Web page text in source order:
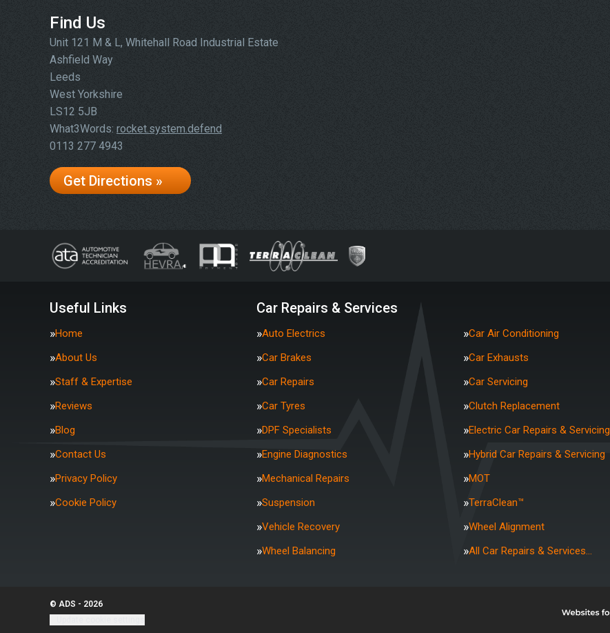
Find Us
Unit 121 M & L, Whitehall Road Industrial Estate
Ashfield Way
Leeds
West Yorkshire
LS12 5JB
What3Words: rocket.system.defend
0113 277 4943
Get Directions »
Useful Links
Home
About Us
Staff & Expertise
Reviews
Blog
Contact Us
Privacy Policy
Cookie Policy
Car Repairs & Services
Auto Electrics
Car Air Conditioning
Car Brakes
Car Exhausts
Car Repairs
Car Servicing
Car Tyres
Clutch Replacement
DPF Specialists
Electric Car Repairs & Servicing
Engine Diagnostics
Hybrid Car Repairs & Servicing
Mechanical Repairs
MOT
Suspension
TerraClean™
Vehicle Recovery
Wheel Alignment
Wheel Balancing
All Car Repairs & Services…
© ADS - 2026